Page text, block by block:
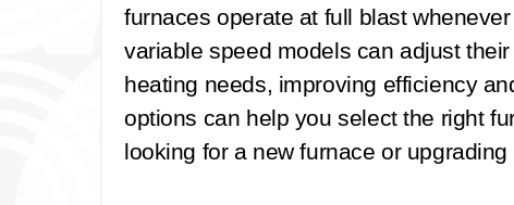
furnaces operate at full blast
variable speed models can adjust
heating needs, improving efficiency
options can help you select the right
looking for a new furnace or